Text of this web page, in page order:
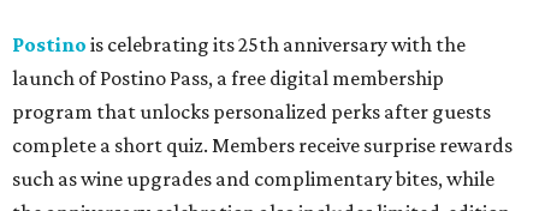
Postino is celebrating its 25th anniversary with the
launch of Postino Pass, a free digital membership
program that unlocks personalized perks after guests
complete a short quiz. Members receive surprise rewards
such as wine upgrades and complimentary bites, while